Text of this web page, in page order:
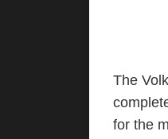
The
for the